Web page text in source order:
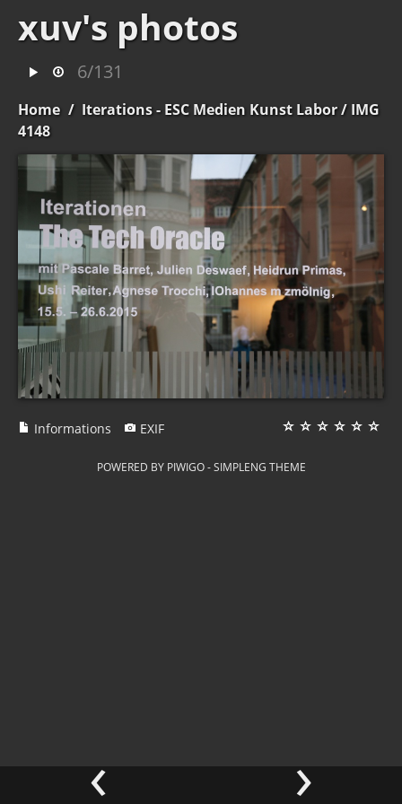
xuv's photos
6/131
Home / Iterations - ESC Medien Kunst Labor/ IMG
4148
‹ ›
Informations EXIF
POWERED BY PIWIGO-SIMPLENG THEME